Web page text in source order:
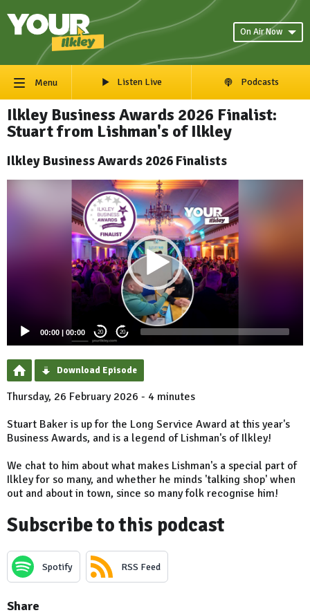
On Air Now
Menu Listen Live Podcasts
Ilkley Business Awards 2026 Finalist:
Stuart from Lishman's of Ilkley
Ilkley Business Awards 2026 Finalists
00:00 00:00 20 20
Download Episode
Thursday, 26 February 2026 - 4 minutes
Stuart Baker is up for the Long Service Award at this year's
Business Awards, and is a legend of Lishman's of Ilkley!
We chat to him about what makes Lishman's a special part of
Ilkley for so many, and whether he minds 'talking shop' when
out and about in town, since so many folk recognise him!
Subscribe to this podcast
Spotify RSS Feed
Share